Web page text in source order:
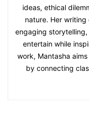
ideas, ethical
nature. Her
engaging
entertain while
work, Mantasha
by connecting